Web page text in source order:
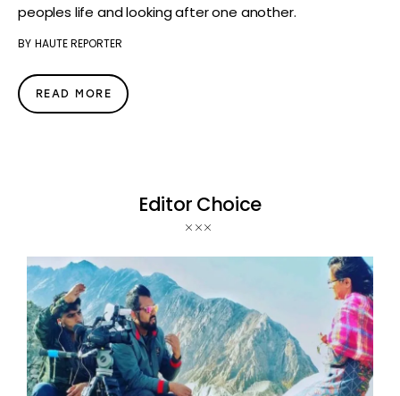
peoples life and looking after one another.
BY HAUTE REPORTER
READ MORE
Editor Choice